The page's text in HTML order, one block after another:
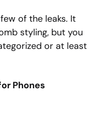
of the leaks. It
styling, but you
or at least
Phones